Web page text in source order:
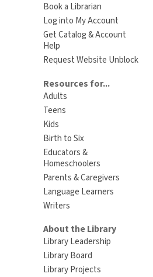
Book a Librarian
Log into My Account
Get Catalog & Account
Help
Request Website Unblock
Resources for...
Adults
Teens
Kids
Birth to Six
Educators &
Homeschoolers
Parents & Caregivers
Language Learners
Writers
About the Library
Library Leadership
Library Board
Library Projects